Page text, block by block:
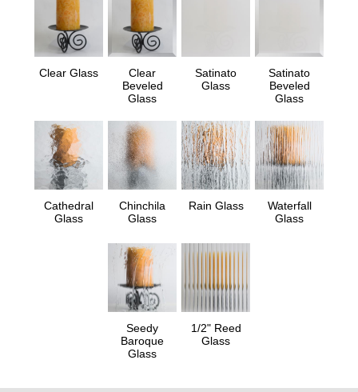
Clear Glass
Clear
Beveled
Glass
Satinato
Glass
Satinato
Beveled
Glass
Cathedral
Glass
Chinchila
Glass
Rain Glass
Waterfall
Glass
Seedy
Baroque
Glass
1/2" Reed
Glass